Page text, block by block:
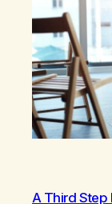
times a…
A Third Step